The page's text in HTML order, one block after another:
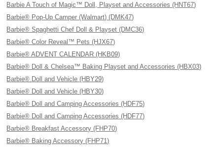
Barbie A Touch of Magic™ Doll, Playset and Accessories (HNT67)
Barbie® Pop-Up Camper (Walmart) (DMK47)
Barbie® Spaghetti Chef Doll & Playset (DMC36)
Barbie® Color Reveal™ Pets (HJX67)
Barbie® ADVENT CALENDAR (HKB09)
Barbie® Doll & Chelsea™ Baking Playset and Accessories (HBX03)
Barbie® Doll and Vehicle (HBY29)
Barbie® Doll and Vehicle (HBY30)
Barbie® Doll and Camping Accessories (HDF75)
Barbie® Doll and Camping Accessories (HDF77)
Barbie® Breakfast Accessory (FHP70)
Barbie® Baking Accessory (FHP71)